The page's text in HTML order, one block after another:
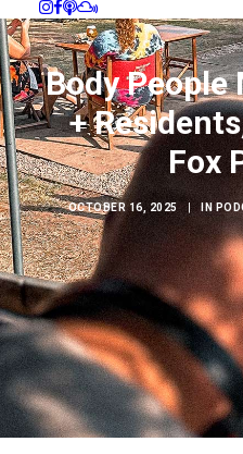
Body
+
Fox
OCTOBER 16, 2025 | IN